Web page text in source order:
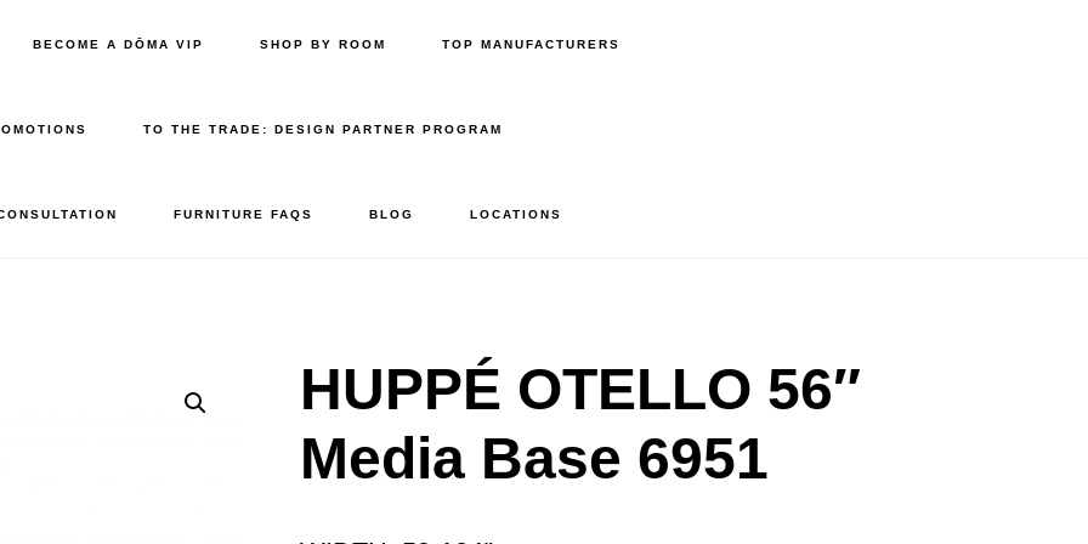
BECOME A DŌMA VIP SHOP BY ROOM TOP MANUFACTURERS
TO THE TRADE: DESIGN PARTNER PROGRAM
FURNITURE FAQS BLOG LOCATIONS
HUPPÉ OTELLO 56″
Media Base 6951